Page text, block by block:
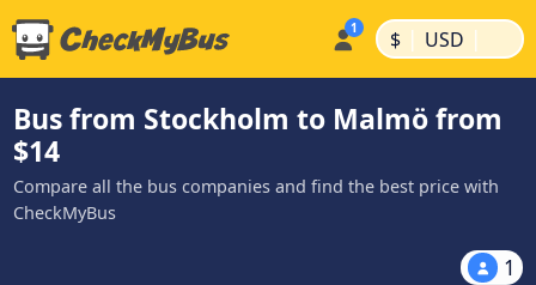
$ | USD |
Bus from Stockholm to Malmö from
$14
Compare all the bus companies and find the best price with
CheckMyBus
1